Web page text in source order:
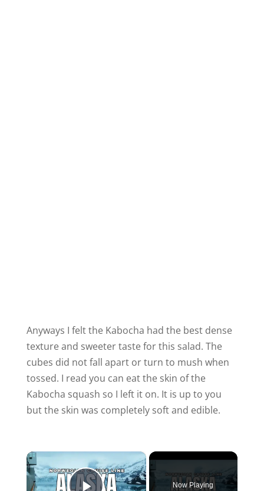
Anyways I felt the Kabocha had the best dense
texture and sweeter taste for this salad. The
cubes did not fall apart or turn to mush when
tossed. I read you can eat the skin of the
Kabocha squash so I left it on. It is up to you
but the skin was completely soft and edible.
×
Now Playing